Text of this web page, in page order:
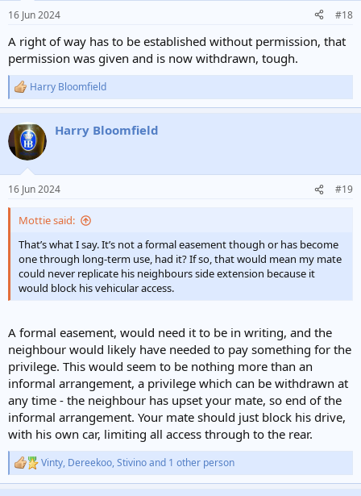
16 Jun 2024 #18
A right of way has to be established without permission, that
permission was given and is now withdrawn, tough.
R
e
c
t
i
s
Harry Bloomfield
Harry Bloomfield
16 Jun 2024 #19
Mottie said:
That’s what I say. It’s not a formal easement though or has become
one through long-term use, had it? If so, that would mean my mate
could never replicate his neighbours side extension because it
would block his vehicular access.
A formal easement, would need it to be in writing, and the
neighbour would likely have needed to pay something for the
privilege. This would seem to be nothing more than an
informal arrangement, a privilege which can be withdrawn at
any time - the neighbour has upset your mate, so end of the
informal arrangement. Your mate should just block his drive,
with his own car, limiting all access through to the rear.
R
e
Vinty, Dereekoo,Stivinoand 1 other person